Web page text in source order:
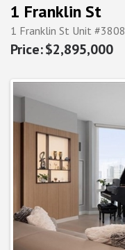
1 Franklin St
1 Franklin St Unit #3808
$2,895,000